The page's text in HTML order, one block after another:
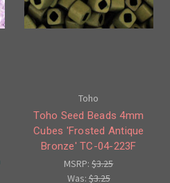
Toho
Toho Seed Beads 4mm
Cubes 'Frosted Antique
Bronze' TC-04-223F
MSRP:$3.25
Was:$3.25